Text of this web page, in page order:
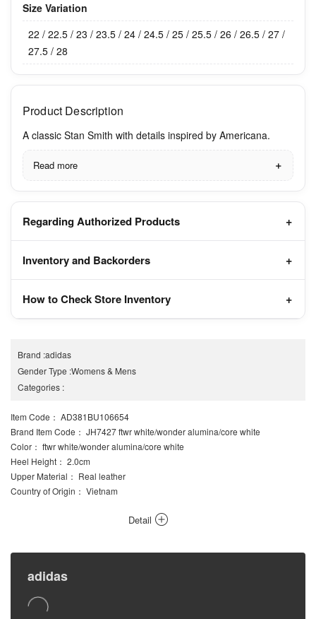
Size Variation
22 / 22.5 / 23 / 23.5 / 24 / 24.5 / 25 / 25.5 / 26 / 26.5 / 27 /
27.5 / 28
Product Description
A classic Stan Smith with details inspired by Americana.
Read more
Regarding Authorized Products
Inventory and Backorders
How to Check Store Inventory
Brand :adidas
Gender Type :Womens& Mens
Categories :
Item Code ： AD381BU106654
Brand Item Code ： JH7427 ftwr white/wonder alumina/core white
Color ： ftwr white/wonder alumina/core white
Heel Height ： 2.0cm
Upper Material ： Real leather
Country of Origin ： Vietnam
Detail
adidas